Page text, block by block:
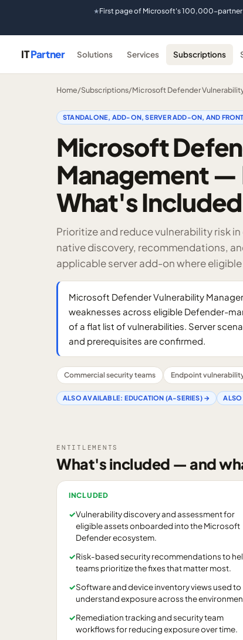
★First page of Microsoft's 100,000-
ITPartner Solutions Services Subscriptions
Home/Subscriptions/Microsoft Defender
STANDALONE, ADD-ON, SERVER ADD-ON, AND
Microsoft
Management —
What's Included
Prioritize and reduce vulnerability risk
native discovery, recommendations,
applicable server add-on where
Microsoft Defender Vulnerability
weaknesses across eligible Defender-
of a flat list of vulnerabilities. Server
and prerequisites are confirmed.
Commercial security teams Endpoint
ALSO AVAILABLE: EDUCATION (A-SERIES)→ ALSO
ENTITLEMENTS
What's included — and
INCLUDED
✓Vulnerability discovery and assessment for
eligible assets onboarded into the Microsoft
Defender ecosystem.
✓Risk-based security recommendations to
teams prioritize the fixes that matter most.
✓Software and device inventory views used to
understand exposure across the
✓Remediation tracking and security team
workflows for reducing exposure over time.